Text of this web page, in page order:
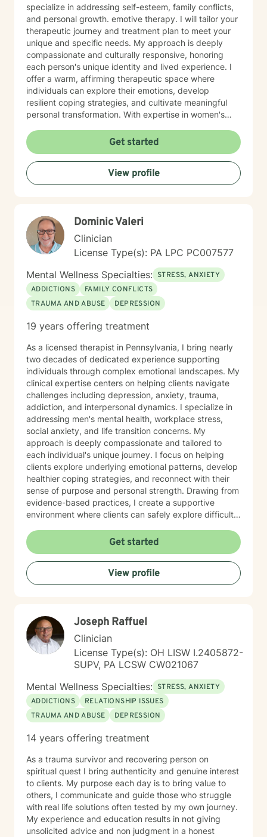
specialize in addressing self-esteem, family conflicts,
and personal growth. emotive therapy. I will tailor your
therapeutic journey and treatment plan to meet your
unique and specific needs. My approach is deeply
compassionate and culturally responsive, honoring
each person's unique identity and lived experience. I
offer a warm, affirming therapeutic space where
individuals can explore their emotions, develop
resilient coping strategies, and cultivate meaningful
personal transformation. With expertise in women's
communication difficulties, I am committed to walking
alongside my clients as they heal, grow, and
rediscover their inner strength. My goal is to support
you in creating a more fulfilling, authentic life aligned
with your deepest values and aspirations.
Get started
View profile
Dominic Valeri
Clinician
License Type(s): PA LPC PC007577
Mental Wellness Specialties: STRESS, ANXIETY
ADDICTIONS
FAMILY CONFLICTS
TRAUMA AND ABUSE
DEPRESSION
19 years offering treatment
As a licensed therapist in Pennsylvania, I bring nearly
two decades of dedicated experience supporting
individuals through complex emotional landscapes. My
clinical expertise centers on helping clients navigate
challenges including depression, anxiety, trauma,
addiction, and interpersonal dynamics. I specialize in
addressing men's mental health, workplace stress,
social anxiety, and life transition concerns. My
approach is deeply compassionate and tailored to
each individual's unique journey. I focus on helping
clients explore underlying emotional patterns, develop
healthier coping strategies, and reconnect with their
sense of purpose and personal strength. Drawing from
evidence-based practices, I create a supportive
environment where clients can safely explore difficult
cultivate meaningful personal growth. Whether you're
struggling with mood disorders, relationship conflicts,
or seeking greater self-understanding, I'm committed
to walking alongside you with empathy and
professional guidance.
Get started
View profile
Joseph Raffuel
Clinician
License Type(s): OH LISW I.2405872-
SUPV, PA LCSW CW021067
Mental Wellness Specialties: STRESS, ANXIETY
ADDICTIONS
RELATIONSHIP ISSUES
TRAUMA AND ABUSE
DEPRESSION
14 years offering treatment
As a trauma survivor and recovering person on
spiritual quest I bring authenticity and genuine interest
to clients. My purpose each day is to bring value to
others, I communicate and guide those who struggle
with real life solutions often tested by my own journey.
My experience and education results in not giving
unsolicited advice and non judgment in a honest